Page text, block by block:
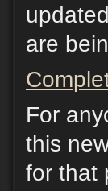
are
For
this
for that